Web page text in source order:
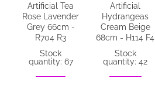
Artificial Tea
Rose Lavender
Grey 66cm -
R704 R3
Stock
quantity: 67
Artificial
Hydrangeas
Cream Beige
68cm - H114 F4
Stock
quantity: 42